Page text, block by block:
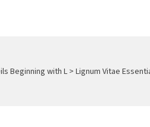
Beginning with L> Lignum Vitae